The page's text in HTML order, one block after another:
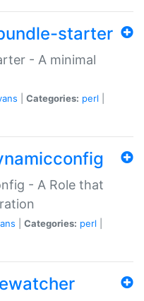
starter
- A minimal
Categories: perl
- A Role that
Categories: perl